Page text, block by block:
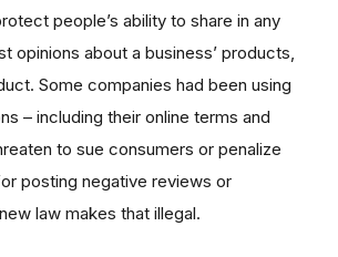
people’s ability to share in any
opinions about a business’ products,
Some companies had been using
– including their online terms and
to sue consumers or penalize
posting negative reviews or
law makes that illegal.